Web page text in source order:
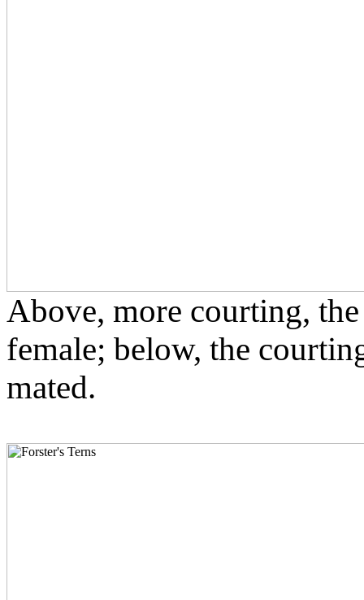
Above, more courting,
female; below, the
mated.